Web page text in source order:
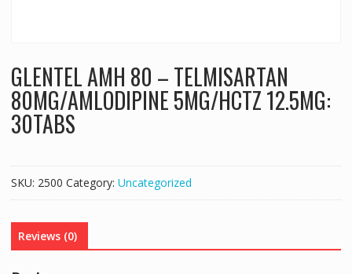
GLENTEL AMH 80 – TELMISARTAN
80MG/AMLODIPINE 5MG/HCTZ 12.5MG:
30TABS
SKU: 2500 Category: Uncategorized
Reviews (0)